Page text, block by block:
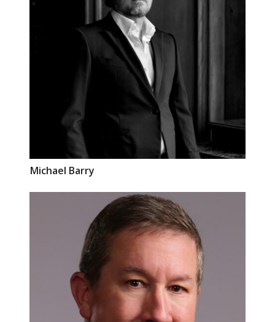
Michael Barry